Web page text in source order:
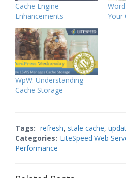
Cache Engine
Enhancements
Your
WpW: Understanding
Cache Storage
Tags: refresh, stale cache,
Categories: LiteSpeed Web
Performance